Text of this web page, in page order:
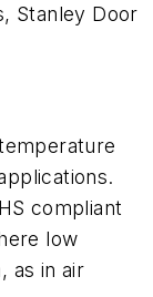
Stanley Door
compliant
low
as in air